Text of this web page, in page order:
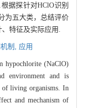
据探针对HClO识别
为五大类，总结评价
特征及实际应用.
制, 应用
hypochlorite (NaClO)
environment and is
of living organisms. In
and mechanism of